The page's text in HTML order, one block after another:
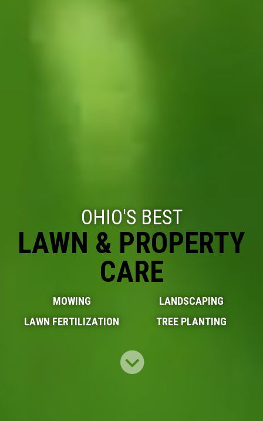
OHIO'S BEST
LAWN & PROPERTY
CARE
MOWING
LANDSCAPING
LAWN FERTILIZATION
TREE PLANTING
